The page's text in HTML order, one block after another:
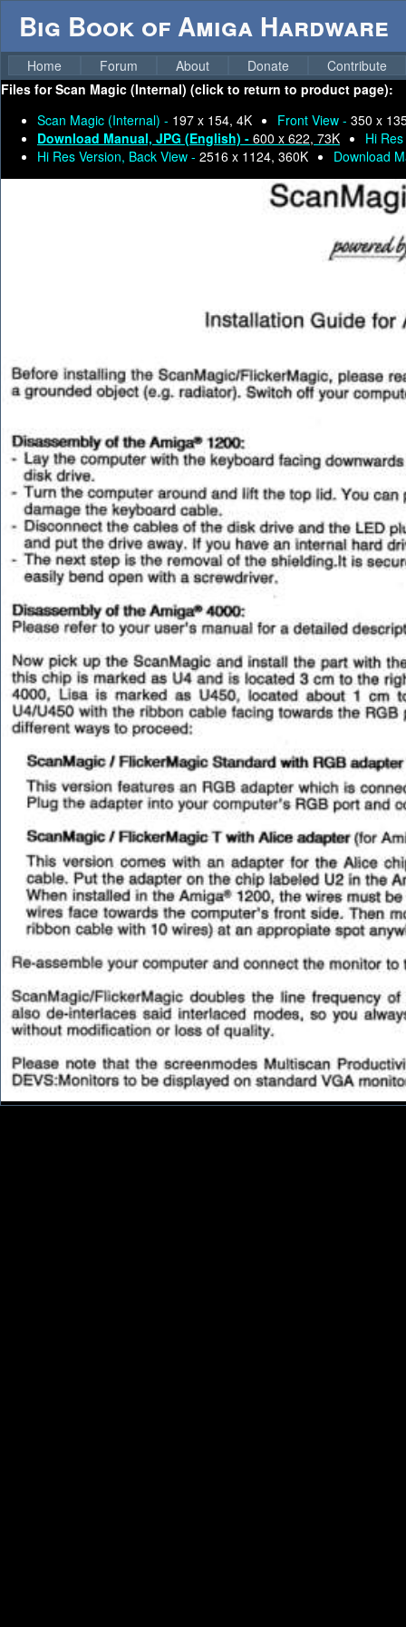
Big Book of Amiga Hardware
Home Forum About Donate
Contribute
Files forScan Magic (Internal) (click to return to product page):
Scan Magic (Internal) - 197 x 154, 4K Front View - 350 x
Download Manual, JPG (English) - 600 x 622, 73K
Hi
Hi Res Version, Back View - 2516 x 1124, 360K Download